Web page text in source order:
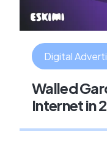
Digital
Walled
Internet in